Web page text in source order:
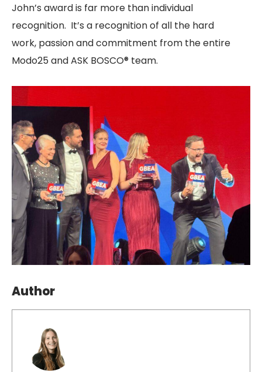
John’s award is far more than individual
recognition. It’s a recognition of all the hard
work, passion and commitment from the entire
Modo25 and ASK BOSCO® team.
Author